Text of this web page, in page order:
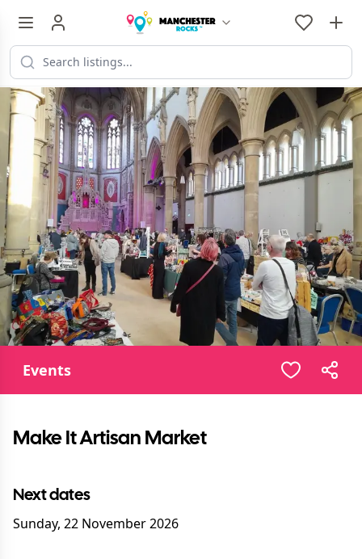
Events
Make It Artisan Market
Next dates
Sunday, 22 November 2026